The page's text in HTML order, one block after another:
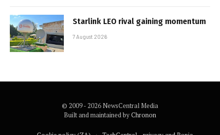
Starlink LEO rival gaining momentum
7 August 2026
© 2009 - 2026 NewsCentral Media
Built and maintained byChronon